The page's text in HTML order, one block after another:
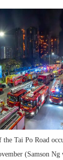
the Tai Po Road
(Samson